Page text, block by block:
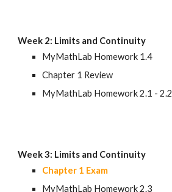
Week 2: Limits and Continuity
MyMathLab Homework 1.4
Chapter 1 Review
MyMathLab Homework 2.1 - 2.2
Week 3: Limits and Continuity
Chapter 1 Exam
MyMathLab Homework 2.3